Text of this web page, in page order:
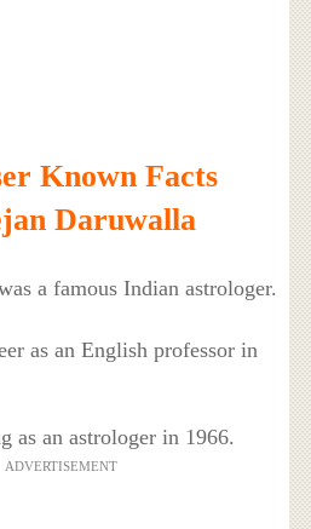
Known Facts
Daruwalla
a famous Indian astrologer.
as an English professor in
as an astrologer in 1966.
ADVERTISEMENT